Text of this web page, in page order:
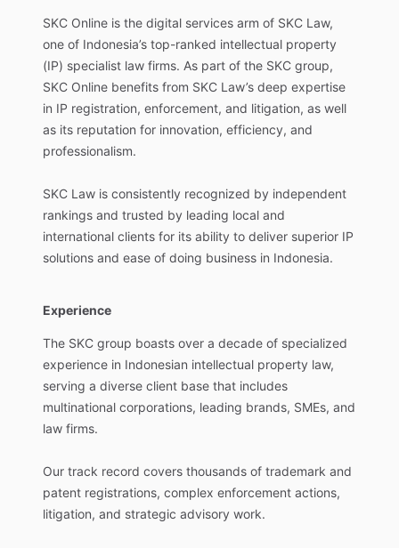
SKC Online is the digital services arm of SKC Law,
one of Indonesia’s top-ranked intellectual property
(IP) specialist law firms. As part of the SKC group,
SKC Online benefits from SKC Law’s deep expertise
in IP registration, enforcement, and litigation, as well
as its reputation for innovation, efficiency, and
professionalism.
SKC Law is consistently recognized by independent
rankings and trusted by leading local and
international clients for its ability to deliver superior IP
solutions and ease of doing business in Indonesia.
Experience
The SKC group boasts over a decade of specialized
experience in Indonesian intellectual property law,
serving a diverse client base that includes
multinational corporations, leading brands, SMEs, and
law firms.
Our track record covers thousands of trademark and
patent registrations, complex enforcement actions,
litigation, and strategic advisory work.